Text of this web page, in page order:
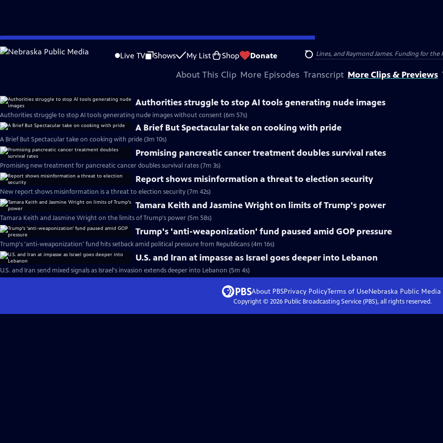
Skip
to
Live TV Shows My List Shop Donate Search
is not available.
Problems playing video? Report a Problem |Closed Captioning Feedback
Major corporate funding for the PBS News Hour is provided by BDO, BNSF, Consumer Cellular, American Cruise Lines, and Raymond James. Funding for the
About This Clip More Episodes Transcript More Clips & Previews
Authorities struggle to stop AI tools generating nude images
Authorities struggle to stop AI tools generating nude images without consent (6m 57s)
A Brief But Spectacular take on cooking with pride
A Brief But Spectacular take on cooking with pride (3m 10s)
Promising pancreatic cancer treatment doubles survival rates
Promising new treatment for pancreatic cancer doubles survival rates (7m 3s)
Report shows misinformation a threat to election security
New report shows misinformation is a threat to election security (7m 42s)
Tamara Keith and Jasmine Wright on limits of Trump's power
Tamara Keith and Jasmine Wright on the limits of Trump's power (5m 58s)
Trump's 'anti-weaponization' fund paused amid GOP pressure
Trump's 'anti-weaponization' fund hits setback amid political pressure from Republicans (4m 16s)
U.S. and Iran at impasse as Israel goes deeper into Lebanon
U.S. and Iran send mixed signals as Israel's invasion extends deeper into Lebanon (5m 4s)
About PBSPrivacy PolicyTerms of UseNebraska Public Media
Copyright © 2026Public Broadcasting Service (PBS), all rights reserved.